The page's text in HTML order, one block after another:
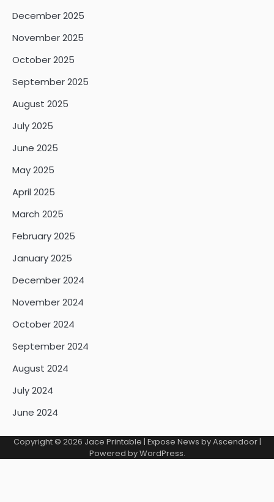
December 2025
November 2025
October 2025
September 2025
August 2025
July 2025
June 2025
May 2025
April 2025
March 2025
February 2025
January 2025
December 2024
November 2024
October 2024
September 2024
August 2024
July 2024
June 2024
Copyright © 2026 Jace Printable | Expose News byAscendoor|
Powered byWordPress.